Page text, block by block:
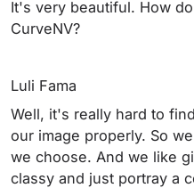
It's very beautiful. How
CurveNV?
Luli Fama
Well, it's really hard to
our image properly. So
we choose. And we like
classy and just portray a